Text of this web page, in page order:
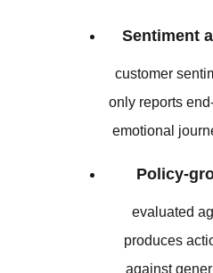
Sentiment
customer
only reports
emotional
Policy-
evaluated
produces
against